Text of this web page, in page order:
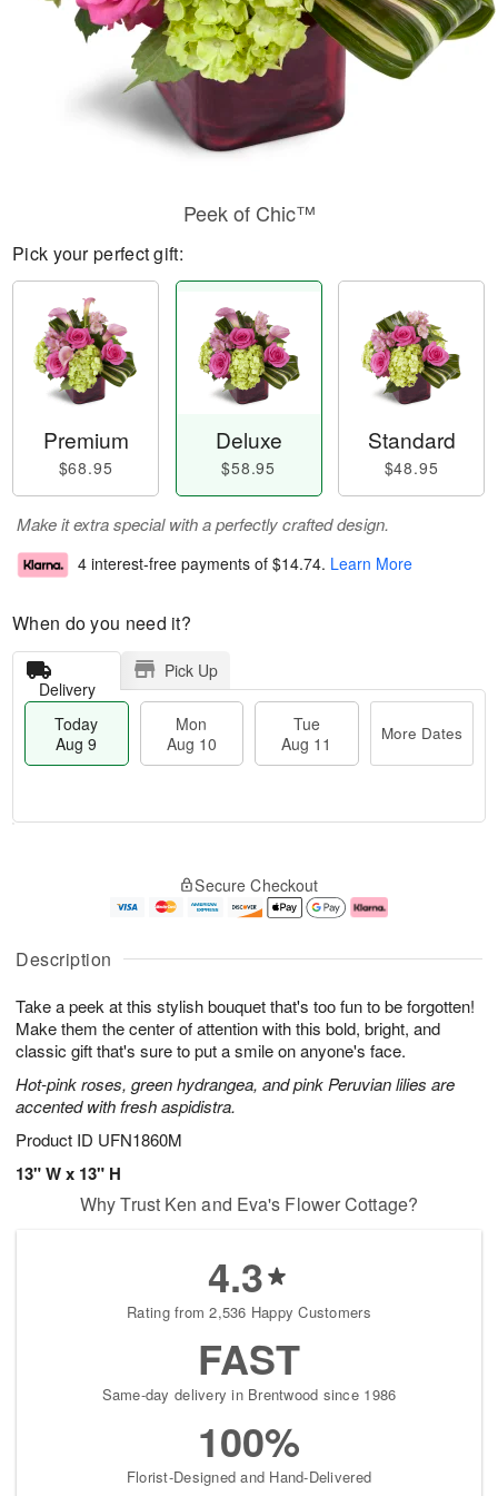
Description
Take a peek at this stylish bouquet that's too fun to be forgotten!
Make them the center of attention with this bold, bright, and
classic gift that's sure to put a smile on anyone's face.
Hot-pink roses, green hydrangea, and pink Peruvian lilies are
accented with fresh aspidistra.
Product ID UFN1860M
13" W x 13" H
Peek of Chic™
Pick your perfect gift:
Premium
$68.95
Deluxe
$58.95
Standard
$48.95
Make it extra special with a perfectly crafted design.
4 interest-free payments of $14.74. Learn More
When do you need it?
Delivery
Pick Up
Today
Aug 9
Mon
Aug 10
Tue
Aug 11
More Dates
u
9
g
g
1
e
t
s
Secure Checkout
Why Trust Ken and Eva's Flower Cottage?
4.3
Rating from 2,536 Happy Customers
FAST
Same-day delivery in Brentwood since 1986
100%
Florist-Designed and Hand-Delivered